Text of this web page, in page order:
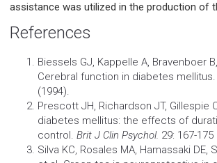
assistance was utilized in the production of
References
Biessels GJ, Kappelle A, Bravenboer
Cerebral function in diabetes
(1994).
Prescott JH, Richardson JT, Gillespie
diabetes mellitus: the effects of
control. Brit J Clin Psychol. 29: 167-
Silva KC, Rosales MA, Hamassaki DE,